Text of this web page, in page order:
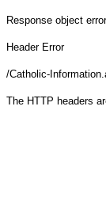
Response object
Header Error
/Catholic-
The HTTP headers